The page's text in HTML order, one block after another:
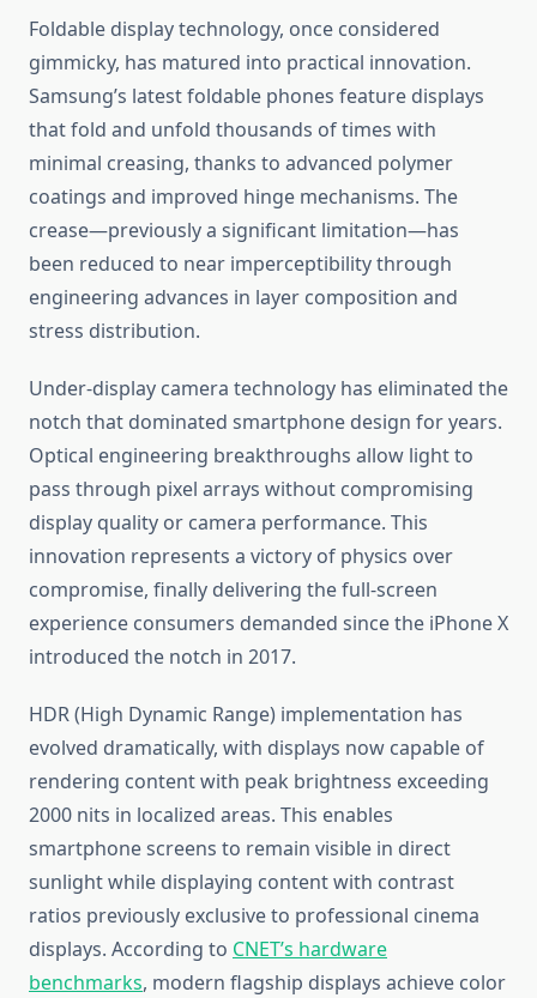
Foldable display technology, once considered
gimmicky, has matured into practical innovation.
Samsung’s latest foldable phones feature displays
that fold and unfold thousands of times with
minimal creasing, thanks to advanced polymer
coatings and improved hinge mechanisms. The
crease—previously a significant limitation—has
been reduced to near imperceptibility through
engineering advances in layer composition and
stress distribution.
Under-display camera technology has eliminated the
notch that dominated smartphone design for years.
Optical engineering breakthroughs allow light to
pass through pixel arrays without compromising
display quality or camera performance. This
innovation represents a victory of physics over
compromise, finally delivering the full-screen
experience consumers demanded since the iPhone X
introduced the notch in 2017.
HDR (High Dynamic Range) implementation has
evolved dramatically, with displays now capable of
rendering content with peak brightness exceeding
2000 nits in localized areas. This enables
smartphone screens to remain visible in direct
sunlight while displaying content with contrast
ratios previously exclusive to professional cinema
displays. According to CNET’s hardware
benchmarks, modern flagship displays achieve color